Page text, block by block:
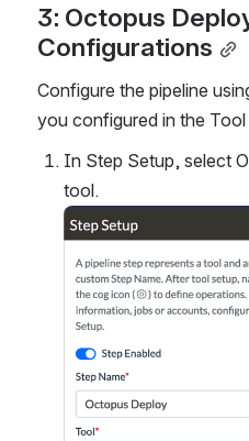
3: Octopus
Configurations
Configure the pipeline
you configured in the Tool
In Step Setup, select
tool.
Open